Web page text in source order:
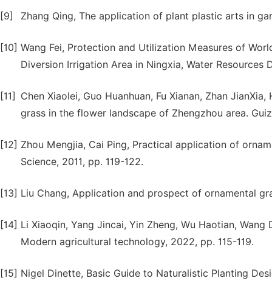
[9] Zhang Qing, The application of plant plastic arts in
[10] Wang Fei, Protection and Utilization Measures of
Diversion Irrigation Area in Ningxia, Water Resources
[11]
Chen Xiaolei, Guo Huanhuan, Fu Xianan, Zhan
grass in the flower landscape of Zhengzhou area.
[12] Zhou Mengjia, Cai Ping, Practical application of
Science, 2011, pp. 119-122.
[13] Liu Chang, Application and prospect of ornamental
[14] Li Xiaoqin, Yang Jincai, Yin Zheng, Wu Haotian,
Modern agricultural technology, 2022, pp. 115-119.
[15] Nigel Dinette, Basic Guide to Naturalistic Planting